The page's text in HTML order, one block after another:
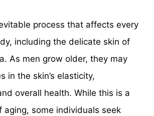
process that affects every
including the delicate skin of
As men grow older, they may
in the skin’s elasticity,
overall health. While this is a
aging, some individuals seek